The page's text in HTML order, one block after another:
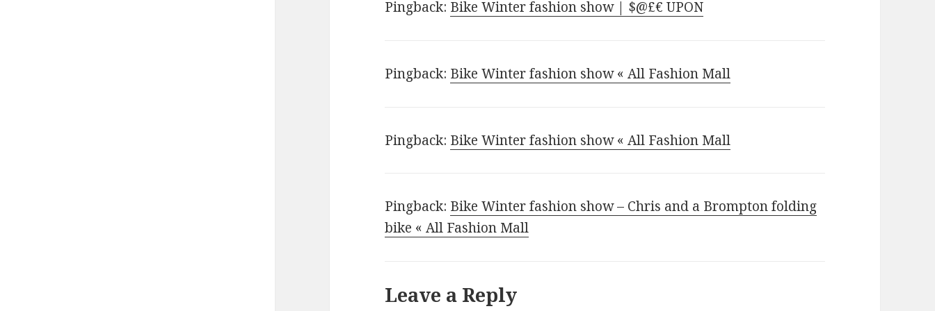
Pingback: Bike Winter fashion show | $@£€ UPON
Pingback: Bike Winter fashion show « All Fashion Mall
Pingback: Bike Winter fashion show « All Fashion Mall
Pingback: Bike Winter fashion show – Chris and a Brompton folding
bike « All Fashion Mall
Leave a Reply